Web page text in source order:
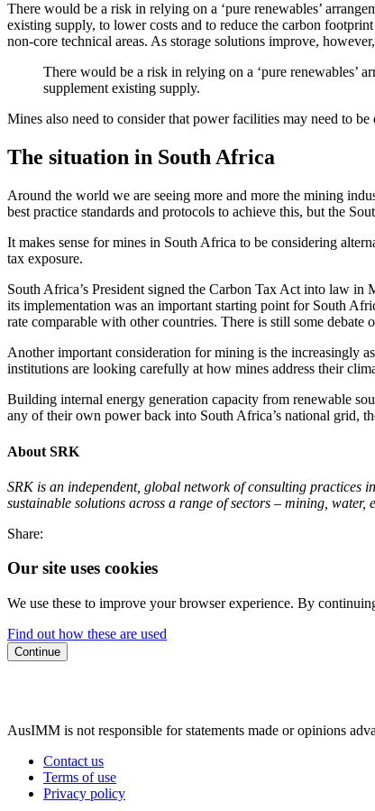
There would be a risk in relying on a ‘pure renewables’
existing supply, to lower costs and to reduce the carbon
non-core technical areas. As storage solutions improve,
There would be a risk in relying on a ‘pure renewables’
supplement existing supply.
Mines also need to consider that power facilities may need to
The situation in South Africa
Around the world we are seeing more and more the mining
best practice standards and protocols to achieve this, but the
It makes sense for mines in South Africa to be considering
tax exposure.
South Africa’s President signed the Carbon Tax Act into law
its implementation was an important starting point for South
rate comparable with other countries. There is still some debate
Another important consideration for mining is the increasingly
institutions are looking carefully at how mines address their
Building internal energy generation capacity from renewable
any of their own power back into South Africa’s national grid,
About SRK
SRK is an independent, global network of consulting practices
sustainable solutions across a range of sectors – mining,
Share:
Our site uses cookies
We use these to improve your browser experience. By
Find out how these are used
Continue
AusIMM is not responsible for statements made or opinions
Contact us
Terms of use
Privacy policy